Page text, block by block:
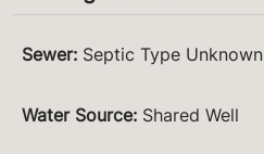
Sewer: Septic Type Unknown
Water Source: Shared Well